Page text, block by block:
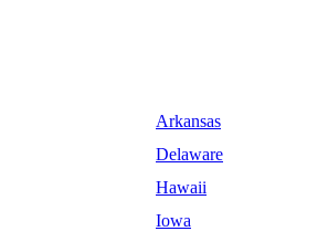
Arkansas
Delaware
Hawaii
Iowa